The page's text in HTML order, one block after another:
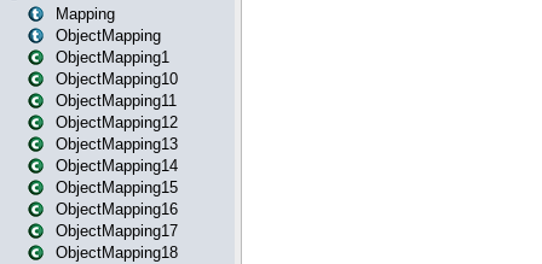
Mapping
ObjectMapping
ObjectMapping1
ObjectMapping10
ObjectMapping11
ObjectMapping12
ObjectMapping13
ObjectMapping14
ObjectMapping15
ObjectMapping16
ObjectMapping17
ObjectMapping18